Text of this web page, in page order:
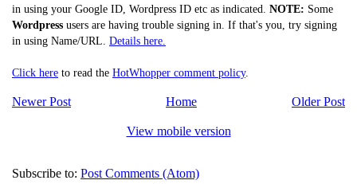
in using your Google ID, Wordpress ID etc as indicated. NOTE: Some
Wordpress users are having trouble signing in. If that's you, try signing
in using Name/URL. Details here.
Click here to read the HotWhopper comment policy.
Newer Post Older Post
Home
View mobile version
Subscribe to: Post Comments (Atom)